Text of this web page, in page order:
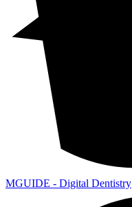
MGUIDE - Digital Dentistry